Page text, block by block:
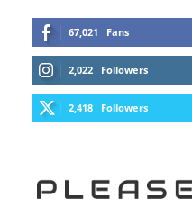
67,021 Fans
2,022 Followers
2,418 Followers